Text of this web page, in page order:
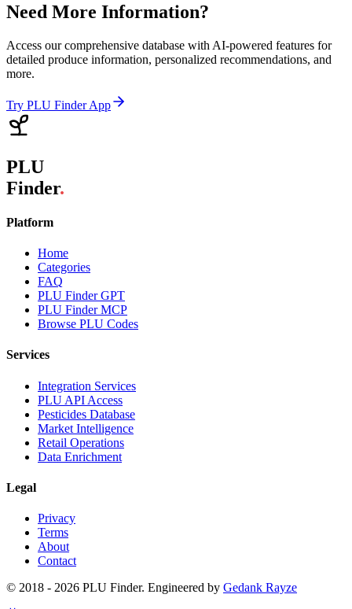
Need More Information?
Access our comprehensive database with AI-powered features for
detailed produce information, personalized recommendations, and
more.
Try PLU Finder App
PLU
Finder.
Platform
Home
Categories
FAQ
PLU Finder GPT
PLU Finder MCP
Browse PLU Codes
Services
Integration Services
PLU API Access
Pesticides Database
Market Intelligence
Retail Operations
Data Enrichment
Legal
Privacy
Terms
About
Contact
© 2018 - 2026 PLU Finder. Engineered by Gedank Rayze